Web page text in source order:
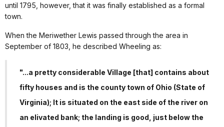
until 1795, however, that it was finally established as a formal
town.
When the Meriwether Lewis passed through the area in
September of 1803, he described Wheeling as:
"...a pretty considerable Village [that] contains about
fifty houses and is the county town of Ohio (State of
Virginia); It is situated on the east side of the river on
an elivated bank; the landing is good, just below the